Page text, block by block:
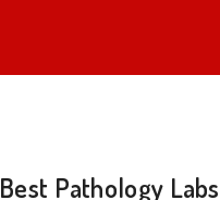
Best Pathology Labs